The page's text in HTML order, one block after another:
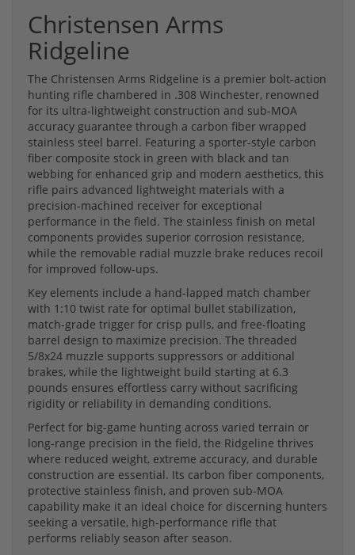
Christensen Arms
Ridgeline
The Christensen Arms Ridgeline is a premier bolt-action
hunting rifle chambered in .308 Winchester, renowned
for its ultra-lightweight construction and sub-MOA
accuracy guarantee through a carbon fiber wrapped
stainless steel barrel. Featuring a sporter-style carbon
fiber composite stock in green with black and tan
webbing for enhanced grip and modern aesthetics, this
rifle pairs advanced lightweight materials with a
precision-machined receiver for exceptional
performance in the field. The stainless finish on metal
components provides superior corrosion resistance,
while the removable radial muzzle brake reduces recoil
for improved follow-ups.
Key elements include a hand-lapped match chamber
with 1:10 twist rate for optimal bullet stabilization,
match-grade trigger for crisp pulls, and free-floating
barrel design to maximize precision. The threaded
5/8x24 muzzle supports suppressors or additional
brakes, while the lightweight build starting at 6.3
pounds ensures effortless carry without sacrificing
rigidity or reliability in demanding conditions.
Perfect for big-game hunting across varied terrain or
long-range precision in the field, the Ridgeline thrives
where reduced weight, extreme accuracy, and durable
construction are essential. Its carbon fiber components,
protective stainless finish, and proven sub-MOA
capability make it an ideal choice for discerning hunters
seeking a versatile, high-performance rifle that
performs reliably season after season.